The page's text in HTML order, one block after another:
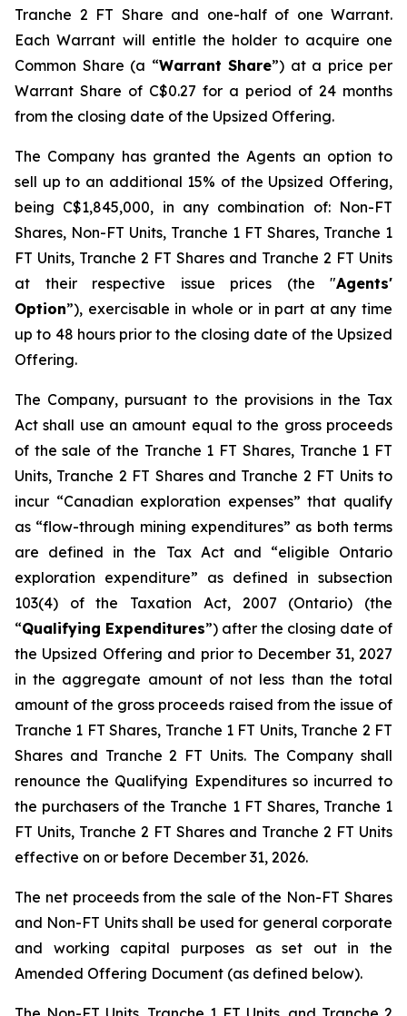
Tranche 2 FT Share and one-half of one Warrant.
Each Warrant will entitle the holder to acquire one
Common Share (a “Warrant Share”) at a price per
Warrant Share of C$0.27 for a period of 24 months
from the closing date of the Upsized Offering.
The Company has granted the Agents an option to
sell up to an additional 15% of the Upsized Offering,
being C$1,845,000, in any combination of: Non-FT
Shares, Non-FT Units, Tranche 1 FT Shares, Tranche 1
FT Units, Tranche 2 FT Shares and Tranche 2 FT Units
at their respective issue prices (the "Agents'
Option”), exercisable in whole or in part at any time
up to 48 hours prior to the closing date of the Upsized
Offering.
The Company, pursuant to the provisions in the Tax
Act shall use an amount equal to the gross proceeds
of the sale of the Tranche 1 FT Shares, Tranche 1 FT
Units, Tranche 2 FT Shares and Tranche 2 FT Units to
incur “Canadian exploration expenses” that qualify
as “flow-through mining expenditures” as both terms
are defined in the Tax Act and “eligible Ontario
exploration expenditure” as defined in subsection
103(4) of the Taxation Act, 2007 (Ontario) (the
“Qualifying Expenditures”) after the closing date of
the Upsized Offering and prior to December 31, 2027
in the aggregate amount of not less than the total
amount of the gross proceeds raised from the issue of
Tranche 1 FT Shares, Tranche 1 FT Units, Tranche 2 FT
Shares and Tranche 2 FT Units. The Company shall
renounce the Qualifying Expenditures so incurred to
the purchasers of the Tranche 1 FT Shares, Tranche 1
FT Units, Tranche 2 FT Shares and Tranche 2 FT Units
effective on or before December 31, 2026.
The net proceeds from the sale of the Non-FT Shares
and Non-FT Units shall be used for general corporate
and working capital purposes as set out in the
Amended Offering Document (as defined below).